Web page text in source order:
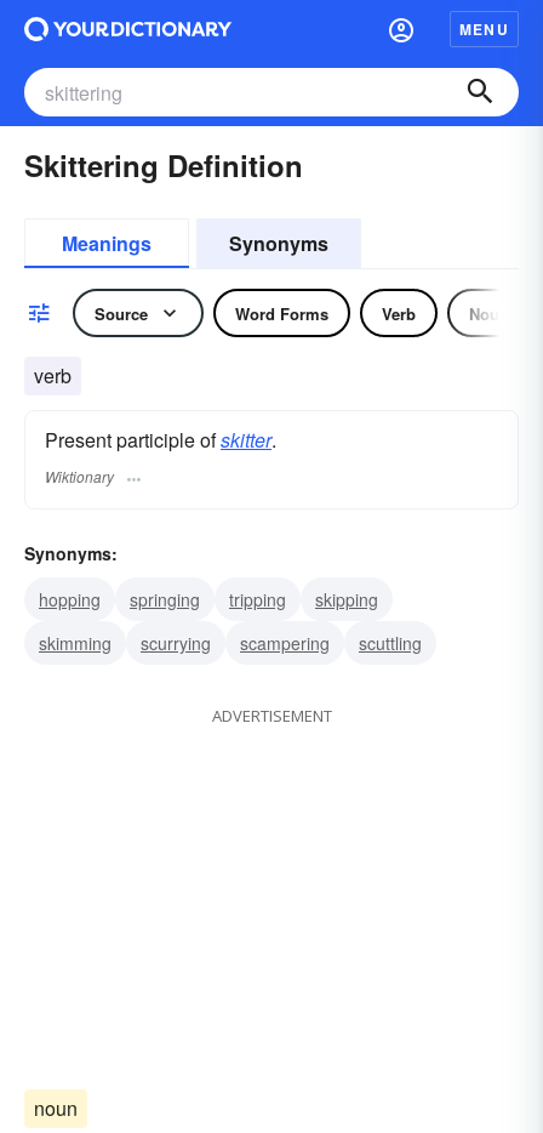
MENU
Skittering Definition
Meanings Synonyms
Source Word Forms Verb Noun
verb
Present participle ofskitter.
Wiktionary
Synonyms:
hopping
springing tripping
skipping
skimming
scurrying scampering scuttling
ADVERTISEMENT
noun